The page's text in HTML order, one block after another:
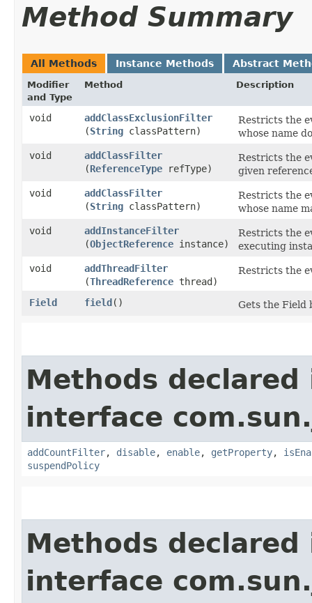
Method Summary
All Methods Instance Methods Abstract
Modifier
and Type
Method Description
void addClassExclusionFilter
(String classPattern)
Restricts the
whose name
void
addClassFilter
(ReferenceType refType)
Restricts the
given
void
addClassFilter
(String classPattern)
Restricts the
whose name
void
addInstanceFilter
(ObjectReference instance)
Restricts the
executing
void
addThreadFilter
(ThreadReference thread)
Restricts the
Field field() Gets the Field
Methods declared
interface
addCountFilter, disable, enable, getProperty,
suspendPolicy
Methods declared
interface